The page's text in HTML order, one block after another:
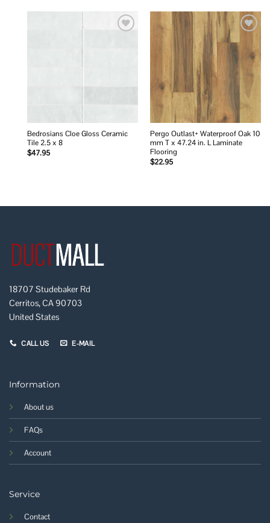
Bedrosians Cloe Gloss Ceramic
Tile 2.5 x 8
$47.95
wishlist
Pergo Outlast+ Waterproof Oak 10
mm T x 47.24 in. L Laminate
Flooring
$22.95
18707 Studebaker Rd
Cerritos, CA 90703
United States
CALL US E-MAIL
Information
About us
FAQs
Account
Service
Contact